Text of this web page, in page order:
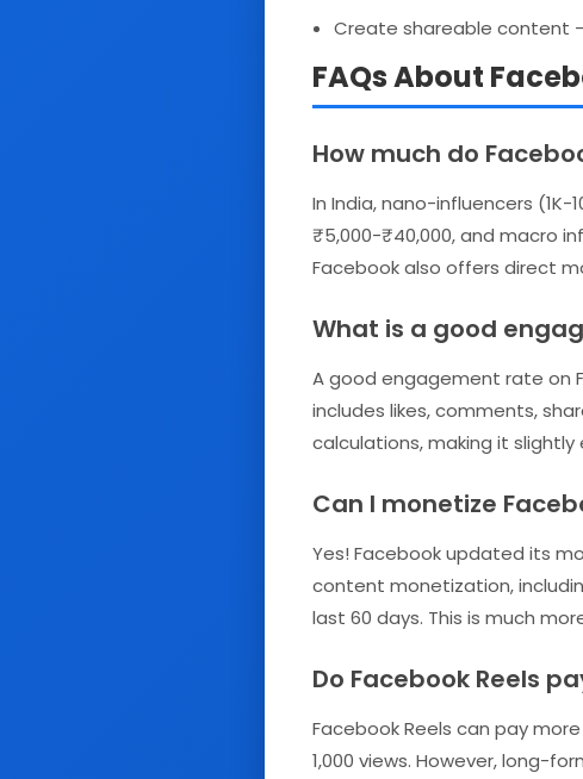
Create shareable content
FAQs About
How much do
In India, nano-influencers
₹5,000-₹40,000, and macro
Facebook also offers direct
What is a good
A good engagement rate on
includes likes, comments,
calculations, making it
Can I monetize
Yes! Facebook updated its
content monetization,
last 60 days. This is much
Do Facebook Reels
Facebook Reels can pay
1,000 views. However, long-